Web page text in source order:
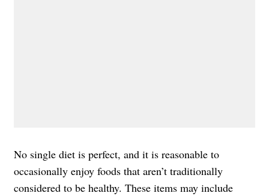
No single diet is perfect, and it is reasonable to
occasionally enjoy foods that aren’t traditionally
considered to be healthy. These items may include